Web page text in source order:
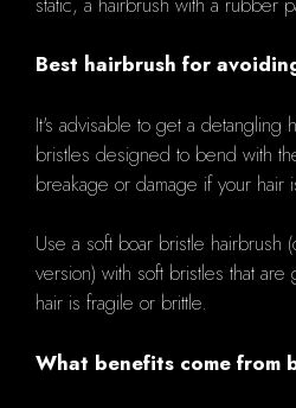
Best hairbrush for
It's advisable to get a detangling
bristles designed to bend with
breakage or damage if your hair
Use a soft boar bristle hairbrush
version) with soft bristles that
hair is fragile or brittle.
What benefits come from